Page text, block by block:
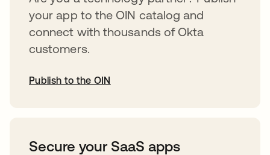
your app to the OIN catalog and
connect with thousands of Okta
customers.
Publish to the OIN
Secure your SaaS apps